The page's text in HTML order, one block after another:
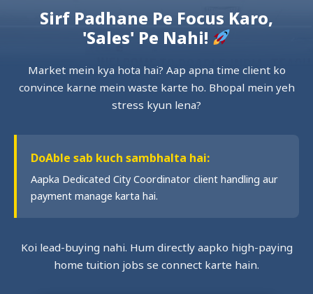
Sirf Padhane Pe Focus Karo,
'Sales' Pe Nahi!
Market mein kya hota hai? Aap apna time client ko
convince karne mein waste karte ho. Bhopal mein yeh
stress kyun lena?
DoAble sab kuch sambhalta hai:
Aapka Dedicated City Coordinator client handling aur
payment manage karta hai.
Koi lead-buying nahi. Hum directly aapko high-paying
home tuition jobs se connect karte hain.